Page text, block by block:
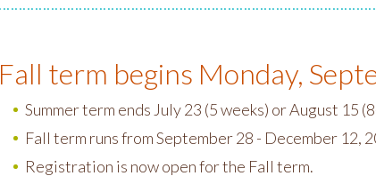
Fall term begins Monday,
Summer term ends July 23 (5 weeks) or August 15
Fall term runs from September 28 - December 12,
Registration is now open for the Fall term.